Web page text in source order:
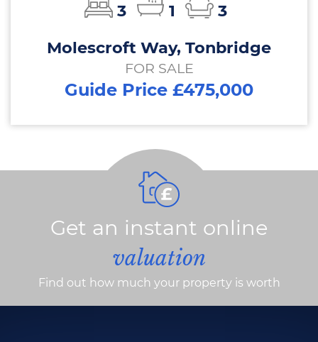
3 1
3
Molescroft Way, Tonbridge
FOR SALE
Guide Price £475,000
Get an instant online
valuation
Find out how much your property is worth